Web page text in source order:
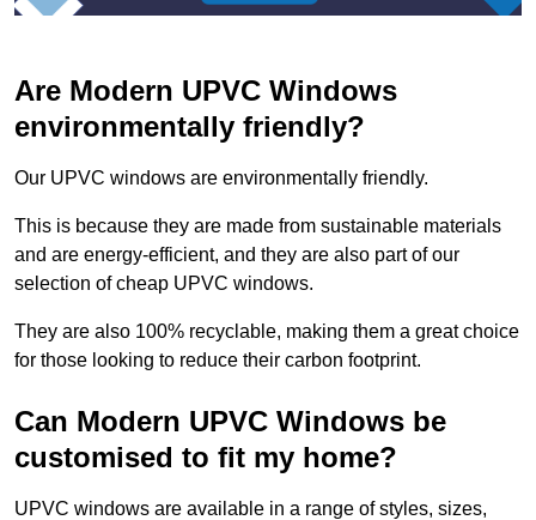
Are Modern UPVC Windows
environmentally friendly?
Our UPVC windows are environmentally friendly.
This is because they are made from sustainable materials
and are energy-efficient, and they are also part of our
selection of cheap UPVC windows.
They are also 100% recyclable, making them a great choice
for those looking to reduce their carbon footprint.
Can Modern UPVC Windows be
customised to fit my home?
UPVC windows are available in a range of styles, sizes,